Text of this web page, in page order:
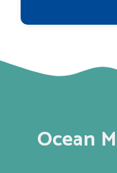
Ocean